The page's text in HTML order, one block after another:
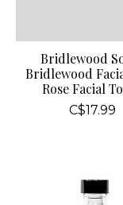
Bridlewood
Bridlewood
Rose Facial
C$17.99